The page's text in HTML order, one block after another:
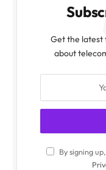
Get the latest
about
By signing